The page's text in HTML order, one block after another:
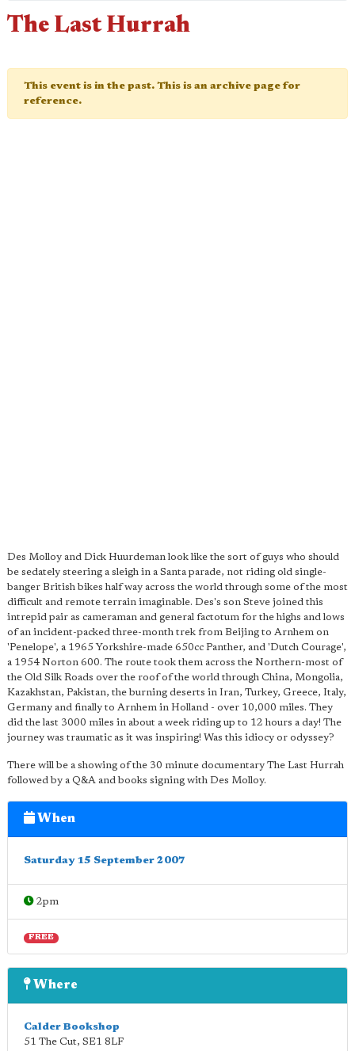
The Last Hurrah
This event is in the past. This is an archive page for
reference.
Des Molloy and Dick Huurdeman look like the sort of guys who should
be sedately steering a sleigh in a Santa parade, not riding old single-
banger British bikes half way across the world through some of the most
difficult and remote terrain imaginable. Des's son Steve joined this
intrepid pair as cameraman and general factotum for the highs and lows
of an incident-packed three-month trek from Beijing to Arnhem on
'Penelope', a 1965 Yorkshire-made 650cc Panther, and 'Dutch Courage',
a 1954 Norton 600. The route took them across the Northern-most of
the Old Silk Roads over the roof of the world through China, Mongolia,
Kazakhstan, Pakistan, the burning deserts in Iran, Turkey, Greece, Italy,
Germany and finally to Arnhem in Holland - over 10,000 miles. They
did the last 3000 miles in about a week riding up to 12 hours a day! The
journey was traumatic as it was inspiring! Was this idiocy or odyssey?
There will be a showing of the 30 minute documentary The Last Hurrah
followed by a Q&A and books signing with Des Molloy.
When
Saturday 15 September 2007
2pm
FREE
Where
Calder Bookshop
51 The Cut, SE1 8LF